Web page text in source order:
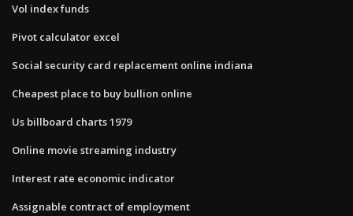
Vol index funds
Pivot calculator excel
Social security card replacement online indiana
Cheapest place to buy bullion online
Us billboard charts 1979
Online movie streaming industry
Interest rate economic indicator
Assignable contract of employment